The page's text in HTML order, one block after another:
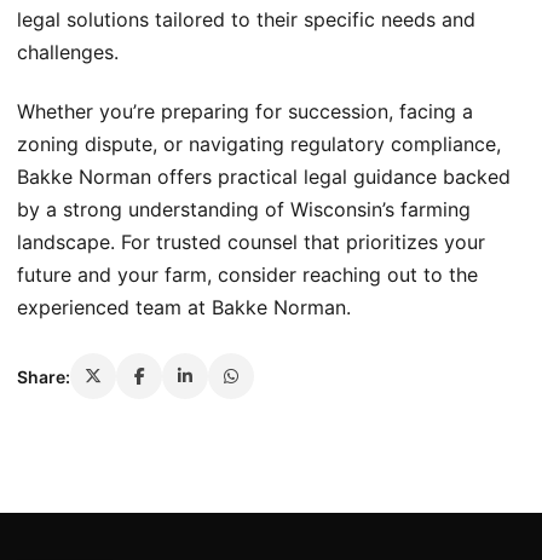
legal solutions tailored to their specific needs and
challenges.
Whether you’re preparing for succession, facing a
zoning dispute, or navigating regulatory compliance,
Bakke Norman offers practical legal guidance backed
by a strong understanding of Wisconsin’s farming
landscape. For trusted counsel that prioritizes your
future and your farm, consider reaching out to the
experienced team at Bakke Norman.
Share: